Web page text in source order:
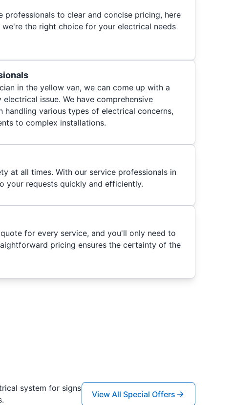
professionals to clear and concise pricing, here
we're the right choice for your electrical needs
in the yellow van, we can come up with a
issue. We have comprehensive
handling various types of electrical concerns,
to complex installations.
at all times. With our service professionals in
your requests quickly and efficiently.
for every service, and you'll only need to
pricing ensures the certainty of the
system for signs
View All Special Offers